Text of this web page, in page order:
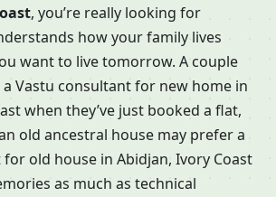
, you’re really looking for
how your family lives
want to live tomorrow. A couple
Vastu consultant for new home in
when they’ve just booked a flat,
old ancestral house may prefer a
old house in Abidjan, Ivory Coast
as much as technical